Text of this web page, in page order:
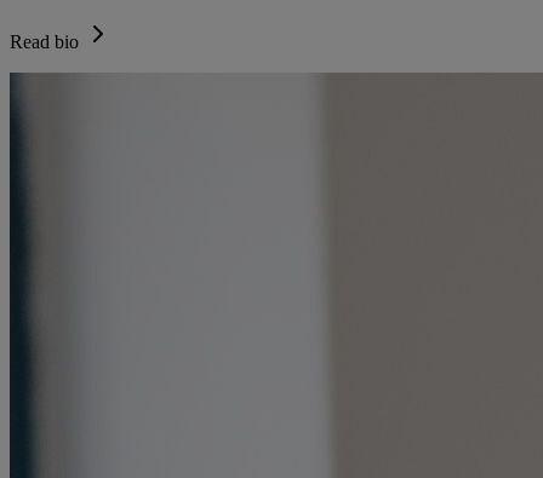
Read bio